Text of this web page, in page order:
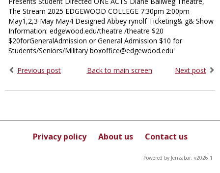
Previous post Back to main screen Next post
Privacy policy About us Contact us
Powered by Jenzabar. v2026.1